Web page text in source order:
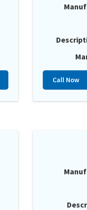
Call Now